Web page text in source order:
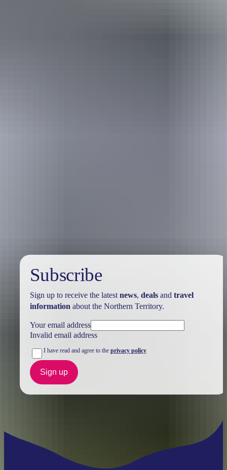
Subscribe
Sign up to receive the latest news, dealsand travel
information about the Northern Territory.
Your email address
Invalid email address
I have read and agree to the privacy policy
Sign up